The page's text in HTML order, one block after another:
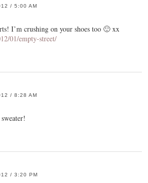
/ 5:00 AM
I’m crushing on your shoes too 🙂 xx
01/empty-street/
/ 8:28 AM
/ 3:20 PM